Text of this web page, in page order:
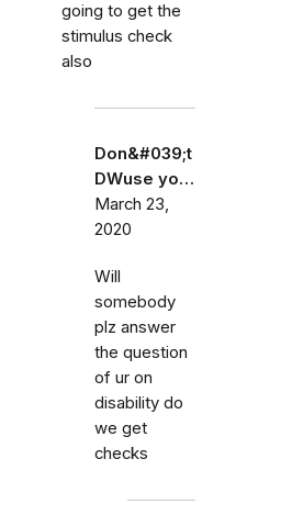
going to get the
stimulus check
also
Don&#039;t
DWuse yo…
March 23,
2020
Will
somebody
plz answer
the question
of ur on
disability do
we get
checks